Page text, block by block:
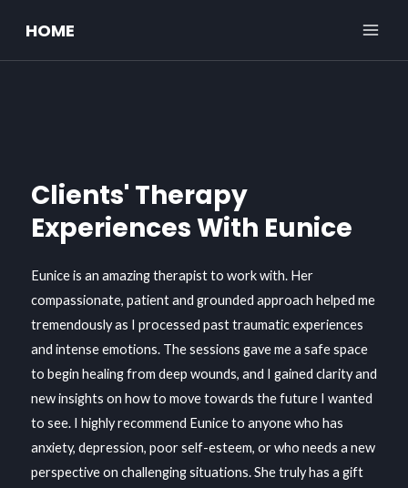
content
HOME
Clients' Therapy
Experiences With Eunice
Eunice is an amazing therapist to work with. Her
compassionate, patient and grounded approach helped me
tremendously as I processed past traumatic experiences
and intense emotions. The sessions gave me a safe space
to begin healing from deep wounds, and I gained clarity and
new insights on how to move towards the future I wanted
to see. I highly recommend Eunice to anyone who has
anxiety, depression, poor self-esteem, or who needs a new
perspective on challenging situations. She truly has a gift